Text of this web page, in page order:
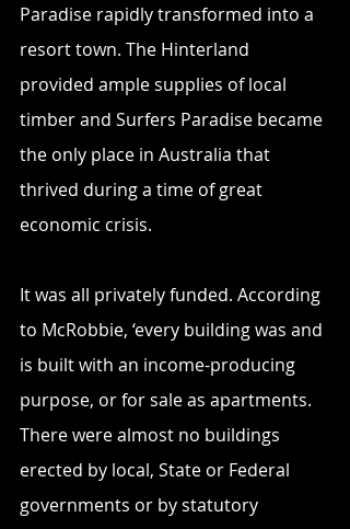
Paradise rapidly transformed into a
resort town. The Hinterland
provided ample supplies of local
timber and Surfers Paradise became
the only place in Australia that
thrived during a time of great
economic crisis.
It was all privately funded. According
to McRobbie, ‘every building was and
is built with an income-producing
purpose, or for sale as apartments.
There were almost no buildings
erected by local, State or Federal
governments or by statutory